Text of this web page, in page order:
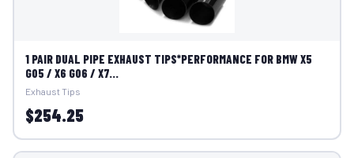
1 PAIR DUAL PIPE EXHAUST TIPS*PERFORMANCE FOR BMW X5
G05 / X6 G06 / X7...
Exhaust Tips
$254.25